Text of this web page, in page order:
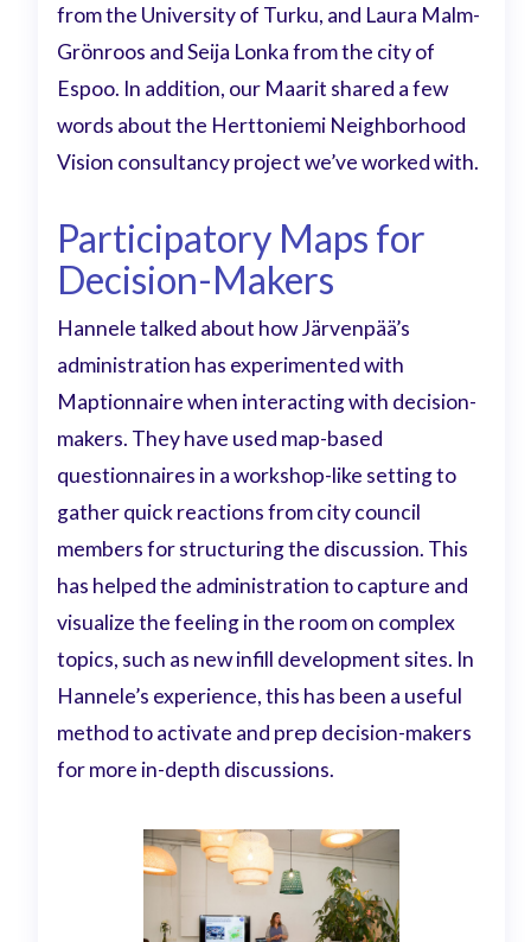
from the University of Turku, and Laura Malm-
Grönroos and Seija Lonka from the city of
Espoo. In addition, our Maarit shared a few
words about the Herttoniemi Neighborhood
Vision consultancy project we’ve worked with.
Participatory Maps for
Decision-Makers
Hannele talked about how Järvenpää’s
administration has experimented with
Maptionnaire when interacting with decision-
makers. They have used map-based
questionnaires in a workshop-like setting to
gather quick reactions from city council
members for structuring the discussion. This
has helped the administration to capture and
visualize the feeling in the room on complex
topics, such as new infill development sites. In
Hannele’s experience, this has been a useful
method to activate and prep decision-makers
for more in-depth discussions.